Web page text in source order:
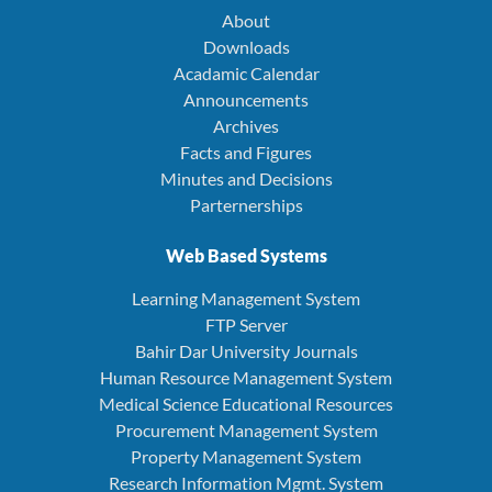
About
Downloads
Acadamic Calendar
Announcements
Archives
Facts and Figures
Minutes and Decisions
Parternerships
Web Based Systems
Learning Management System
FTP Server
Bahir Dar University Journals
Human Resource Management System
Medical Science Educational Resources
Procurement Management System
Property Management System
Research Information Mgmt. System